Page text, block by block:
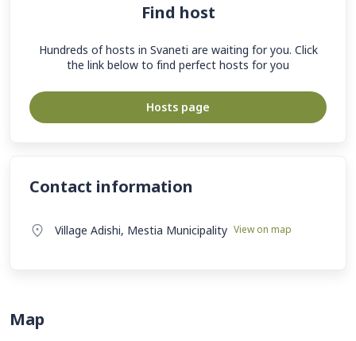
Find host
Hundreds of hosts in Svaneti are waiting for you. Click
the link below to find perfect hosts for you
Hosts page
Contact information
Village Adishi, Mestia Municipality View on map
Map